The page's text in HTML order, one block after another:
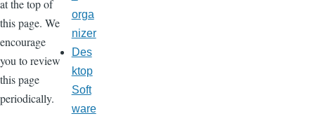
at the top of
this page. We
encourage
you to review
this page
periodically.
orga
nizer
Des
ktop
Soft
ware